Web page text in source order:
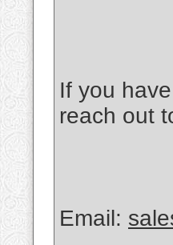
If you
reach out
Email: